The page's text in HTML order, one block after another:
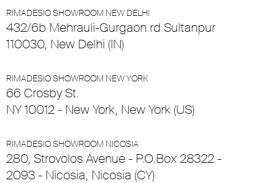
RIMADESIO SHOWROOM NEW DELHI
432/6b Mehrauli-Gurgaon rd Sultanpur
110030, New Delhi (IN)
RIMADESIO SHOWROOM NEW YORK
66 Crosby St.
NY 10012 - New York, New York (US)
RIMADESIO SHOWROOM NICOSIA
280, Strovolos Avenue - P.O.Box 28322 -
2093 - Nicosia, Nicosia (CY)